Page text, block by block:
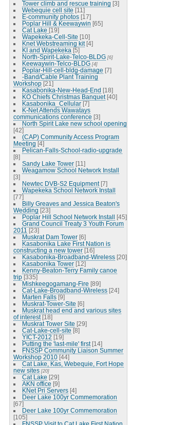
Tower climb and rescue training [3]
Webequie cell site [11]
E-community photos [17]
Poplar Hill & Keewaywin [65]
Cat Lake [19]
Wapekeka-Cell-Site [10]
Knet Webstreaming kit [4]
KI and Wapekeka [5]
North-Spirit-Lake-Telco-BLDG [6]
Keewaywin-Telco-BLDG [4]
Poplar-Hill-cell-bldg-damage [7]
-Band/Cable Plant Training
Workshop [21]
Kasabonika-New-Head-End [18]
KO Chiefs Christmas Banquet [40]
Kasabonika_Cellular [7]
K-Net Attends Wawatays
communications conference [3]
North Spirit Lake new school opening
[42]
(CAP) Community Access Program
Meeting [4]
Pelican-Falls-School-radio-upgrade
[8]
Sandy Lake Tower [11]
Weagamow School Network Install
[3]
Newtec DVB-S2 Equipment [7]
Wapekeka School Network Install
[77]
Billy Greaves and Jessica Beaton's
Wedding [23]
Poplar Hill School Network Install [45]
Grand Council Treaty 3 Youth Forum
2011 [23]
Muskrat Dam Tower [6]
Kasabonika Lake First Nation is
constructing a new tower [16]
Kasabonika-Broadband-Wireless [20]
Kasabonika Tower [12]
Kenny-Beaton-Terry Family canoe
trip [335]
Mishkeegogamang-Fire [89]
Cat-Lake-Broadband-Wireless [24]
Marten Falls [9]
Muskrat-Tower-Site [6]
Muskrat head end and various sites
of interest [18]
Muskrat Tower Site [29]
Cat-Lake-cell-site [8]
YICT-2012 [19]
Putting the 'last-mile' first [14]
FNSSP Community Liaison Summer
Workshop 2010 [44]
Cat Lake, Kas, Webequie, Fort Hope
new sites [20]
Cat Lake [29]
AKN office [9]
KNet Pri Servers [4]
Deer Lake 100yr Commemoration
[67]
Deer Lake 100yr Commemoration
[105]
FNSSP Visit to Cat Lake First Nation